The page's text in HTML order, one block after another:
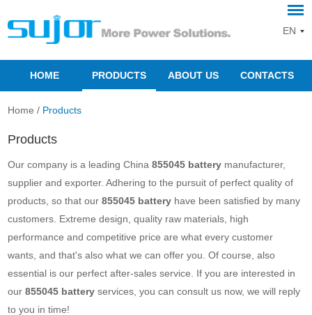
EN
HOME PRODUCTS ABOUT US CONTACTS
Home / Products
Products
Our company is a leading China855045 battery manufacturer,
supplier and exporter. Adhering to the pursuit of perfect quality of
products, so that our855045 battery have been satisfied by many
customers. Extreme design, quality raw materials, high
performance and competitive price are what every customer
wants, and that's also what we can offer you. Of course, also
essential is our perfect after-sales service. If you are interested in
our855045 battery services, you can consult us now, we will reply
to you in time!